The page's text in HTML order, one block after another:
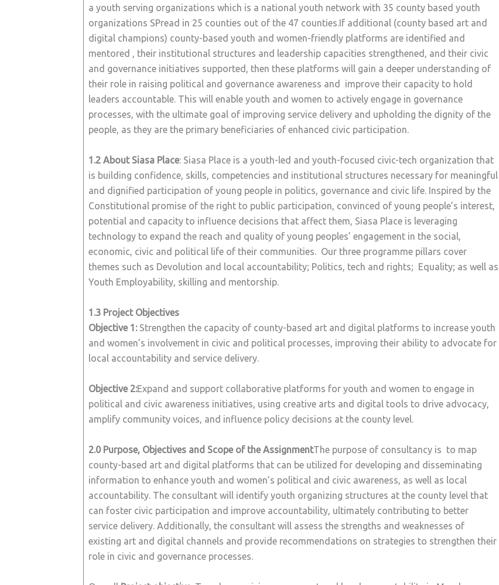
a youth serving organizations which is a national youth network with 35 county based youth
organizations SPread in 25 counties out of the 47 counties.If additional (county based art and
digital champions) county-based youth and women-friendly platforms are identified and
mentored , their institutional structures and leadership capacities strengthened, and their civic
and governance initiatives supported, then these platforms will gain a deeper understanding of
their role in raising political and governance awareness and improve their capacity to hold
leaders accountable. This will enable youth and women to actively engage in governance
processes, with the ultimate goal of improving service delivery and upholding the dignity of the
people, as they are the primary beneficiaries of enhanced civic participation.
1.2 About Siasa Place: Siasa Place is a youth-led and youth-focused civic-tech organization that
is building confidence, skills, competencies and institutional structures necessary for meaningful
and dignified participation of young people in politics, governance and civic life. Inspired by the
Constitutional promise of the right to public participation, convinced of young people’s interest,
potential and capacity to influence decisions that affect them, Siasa Place is leveraging
technology to expand the reach and quality of young peoples’ engagement in the social,
economic, civic and political life of their communities. Our three programme pillars cover
themes such as Devolution and local accountability; Politics, tech and rights; Equality; as well as
Youth Employability, skilling and mentorship.
1.3 Project Objectives
Objective 1: Strengthen the capacity of county-based art and digital platforms to increase youth
and women’s involvement in civic and political processes, improving their ability to advocate for
local accountability and service delivery.
Objective 2:Expand and support collaborative platforms for youth and women to engage in
political and civic awareness initiatives, using creative arts and digital tools to drive advocacy,
amplify community voices, and influence policy decisions at the county level.
2.0 Purpose, Objectives and Scope of the AssignmentThe purpose of consultancy is to map
county-based art and digital platforms that can be utilized for developing and disseminating
information to enhance youth and women’s political and civic awareness, as well as local
accountability. The consultant will identify youth organizing structures at the county level that
can foster civic participation and improve accountability, ultimately contributing to better
service delivery. Additionally, the consultant will assess the strengths and weaknesses of
existing art and digital channels and provide recommendations on strategies to strengthen their
role in civic and governance processes.